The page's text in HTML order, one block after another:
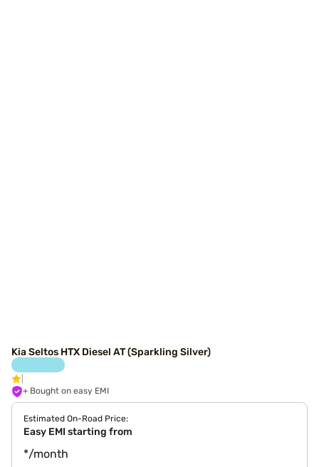
Kia Seltos HTX Diesel AT (Sparkling Silver)
+ Bought on easy EMI
Estimated On-Road Price:
Easy EMI starting from
*/month